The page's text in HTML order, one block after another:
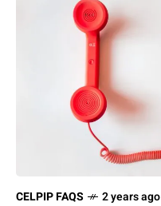
CELPIP FAQS 2 years ago